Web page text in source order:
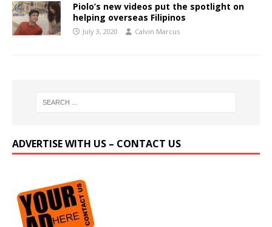
Piolo’s new videos put the spotlight on
helping overseas Filipinos
July 3, 2020 Calvin Marcus
ADVERTISE WITH US – CONTACT US